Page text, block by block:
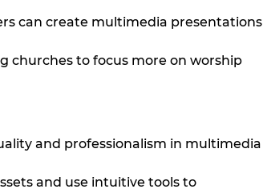
can create multimedia presentations
churches to focus more on worship
and professionalism in multimedia
and use intuitive tools to